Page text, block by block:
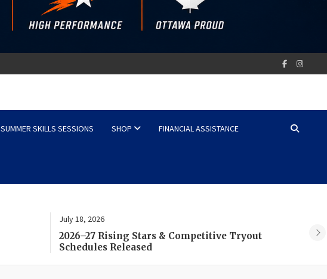
SUMMER SKILLS SESSIONS SHOP FINANCIAL ASSISTANCE
July 2, 2026
REGISTRATION IS COMING SOON 2026-27
SEASON!